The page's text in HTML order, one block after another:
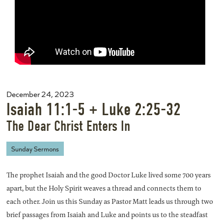
December 24, 2023
Isaiah 11:1-5 + Luke 2:25-32
The Dear Christ Enters In
Sunday Sermons
The prophet Isaiah and the good Doctor Luke lived some 700 years
apart, but the Holy Spirit weaves a thread and connects them to
each other. Join us this Sunday as Pastor Matt leads us through two
brief passages from Isaiah and Luke and points us to the steadfast